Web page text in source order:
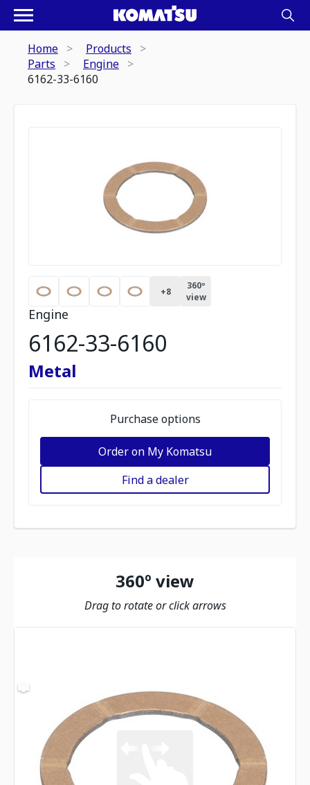
Home
Products
Parts
Engine
6162-33-6160
+8
360º
view
Engine
6162-33-6160
Metal
Purchase options
Order on My Komatsu
Find a dealer
360º view
Drag to rotate or click arrows